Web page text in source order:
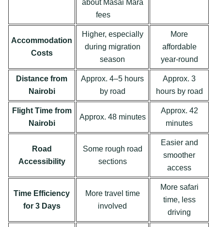
about Masai Mara
fees
Accommodation
Costs
Higher, especially
during migration
season
More
affordable
year-round
Distance from
Nairobi
Approx. 4–5 hours
by road
Approx. 3
hours by road
Flight Time from
Nairobi
Approx. 48 minutes
Approx. 42
minutes
Road
Accessibility
Some rough road
sections
Easier and
smoother
access
Time Efficiency
for 3 Days
More travel time
involved
More safari
time, less
driving